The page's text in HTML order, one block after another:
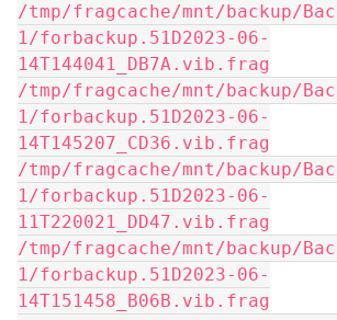
/tmp/fragcache/mnt/backup/
1/forbackup.51D2023-06-
14T144041_DB7A.vib.frag
/tmp/fragcache/mnt/backup/
1/forbackup.51D2023-06-
14T145207_CD36.vib.frag
/tmp/fragcache/mnt/backup/
1/forbackup.51D2023-06-
11T220021_DD47.vib.frag
/tmp/fragcache/mnt/backup/
1/forbackup.51D2023-06-
14T151458_B06B.vib.frag